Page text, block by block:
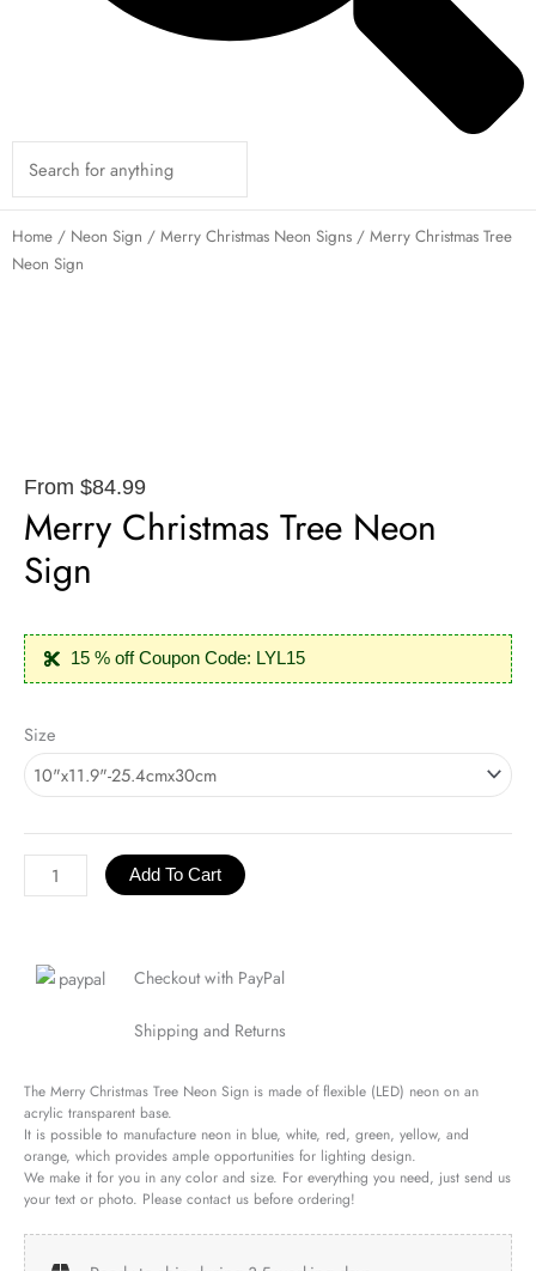
Home / Neon Sign / Merry Christmas Neon Signs / Merry Christmas Tree
Neon Sign
From $84.99
Merry Christmas Tree Neon
Sign
15 % off Coupon Code: LYL15
Size
Christmas
Tree
Neon
Sign
quantity
Add To Cart
Checkout with PayPal
Shipping and Returns
The Merry Christmas Tree Neon Sign is made of flexible (LED) neon on an
acrylic transparent base.
It is possible to manufacture neon in blue, white, red, green, yellow, and
orange, which provides ample opportunities for lighting design.
We make it for you in any color and size. For everything you need, just send us
your text or photo. Please contact us before ordering!